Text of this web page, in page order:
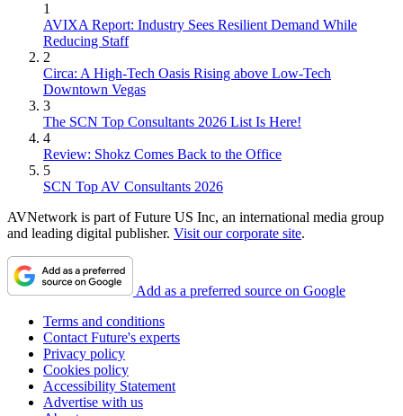
1
AVIXA Report: Industry Sees Resilient Demand While
Reducing Staff
2
Circa: A High-Tech Oasis Rising above Low-Tech
Downtown Vegas
3
The SCN Top Consultants 2026 List Is Here!
4
Review: Shokz Comes Back to the Office
5
SCN Top AV Consultants 2026
AVNetwork is part of Future US Inc, an international media group
and leading digital publisher. Visit our corporate site.
Add as a preferred source on Google
Terms and conditions
Contact Future's experts
Privacy policy
Cookies policy
Accessibility Statement
Advertise with us